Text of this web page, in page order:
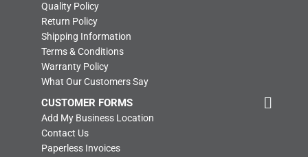
Quality Policy
Return Policy
Shipping Information
Terms & Conditions
Warranty Policy
What Our Customers Say
CUSTOMER FORMS
Add My Business Location
Contact Us
Paperless Invoices